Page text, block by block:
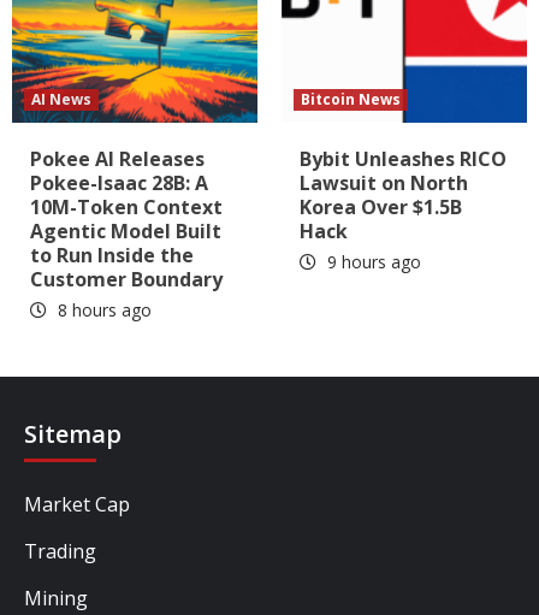
AI News
Pokee AI Releases
Pokee-Isaac 28B: A
10M-Token Context
Agentic Model Built
to Run Inside the
Customer Boundary
8 hours ago
Bitcoin News
Bybit Unleashes RICO
Lawsuit on North
Korea Over $1.5B
Hack
9 hours ago
Sitemap
Market Cap
Trading
Mining